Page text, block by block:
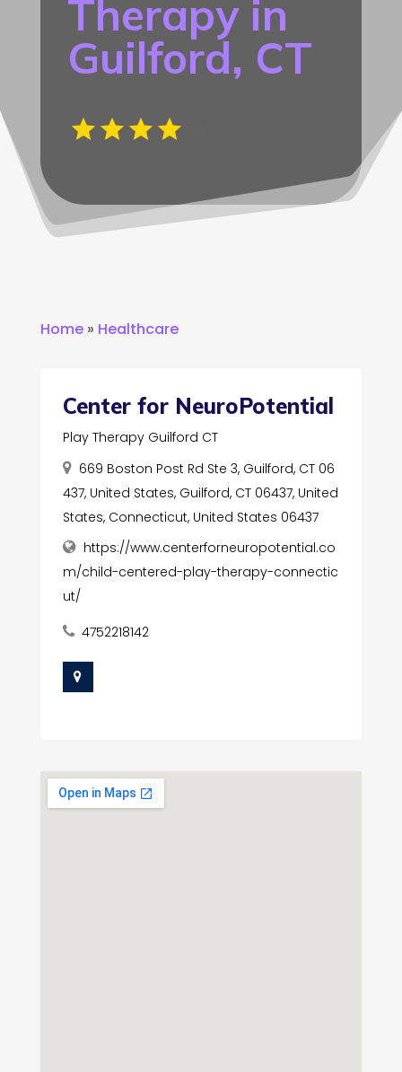
Therapy in
Guilford, CT
Home» Healthcare
Center for NeuroPotential
Play Therapy Guilford CT
669 Boston Post Rd Ste 3, Guilford, CT 06
437, United States, Guilford, CT 06437, United
States, Connecticut, United States 06437
https://www.centerforneuropotential.co
m/child-centered-play-therapy-connectic
ut/
4752218142